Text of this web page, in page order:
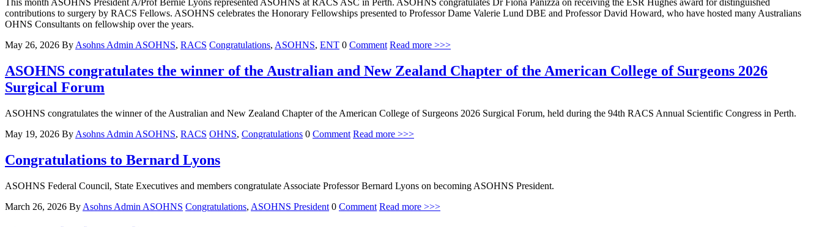
This month ASOHNS President A/Prof Bernie Lyons represented ASOHNS at RACS ASC in Perth. ASOHNS congratulates Dr Fiona Panizza on receiving the ESR Hughes award for distinguished
contributions to surgery by RACS Fellows. ASOHNS celebrates the Honorary Fellowships presented to Professor Dame Valerie Lund DBE and Professor David Howard, who have hosted many Australians
OHNS Consultants on fellowship over the years.
May 26, 2026 By Asohns Admin ASOHNS, RACS Congratulations, ASOHNS, ENT 0 Comment Read more >>>
ASOHNS congratulates the winner of the Australian and New Zealand Chapter of the American College of Surgeons 2026
Surgical Forum
ASOHNS congratulates the winner of the Australian and New Zealand Chapter of the American College of Surgeons 2026 Surgical Forum, held during the 94th RACS Annual Scientific Congress in Perth.
May 19, 2026 By Asohns Admin ASOHNS, RACS OHNS, Congratulations 0 Comment Read more >>>
Congratulations to Bernard Lyons
ASOHNS Federal Council, State Executives and members congratulate Associate Professor Bernard Lyons on becoming ASOHNS President.
March 26, 2026 By Asohns Admin ASOHNS Congratulations, ASOHNS President 0 Comment Read more >>>